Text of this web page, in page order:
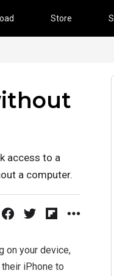
Store
access to a
a computer.
on your device,
iPhone to